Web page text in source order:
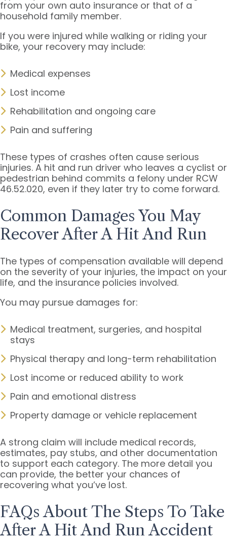
from your own auto insurance or that of a
household family member.
If you were injured while walking or riding your
bike, your recovery may include:
Medical expenses
Lost income
Rehabilitation and ongoing care
Pain and suffering
These types of crashes often cause serious
injuries. A hit and run driver who leaves a cyclist or
pedestrian behind commits a felony under RCW
46.52.020, even if they later try to come forward.
Common Damages You May
Recover After A Hit And Run
The types of compensation available will depend
on the severity of your injuries, the impact on your
life, and the insurance policies involved.
You may pursue damages for:
Medical treatment, surgeries, and hospital
stays
Physical therapy and long-term rehabilitation
Lost income or reduced ability to work
Pain and emotional distress
Property damage or vehicle replacement
A strong claim will include medical records,
estimates, pay stubs, and other documentation
to support each category. The more detail you
can provide, the better your chances of
recovering what you’ve lost.
FAQs About The Steps To Take
After A Hit And Run Accident